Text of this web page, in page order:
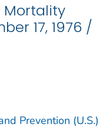
Mortality
17, 1976 /
Prevention (U.S.)